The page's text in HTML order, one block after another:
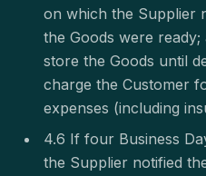
on which the Supplier
the Goods were
store the Goods until
charge the Customer
expenses (including
4.6 If four Business
the Supplier notified